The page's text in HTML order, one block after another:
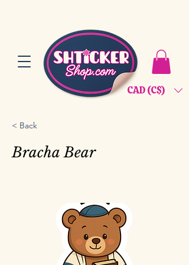
CAD (C$)
< Back
Bracha Bear